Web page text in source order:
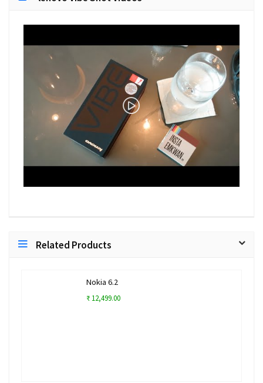
Related Products
Nokia 6.2
₹ 12,499.00